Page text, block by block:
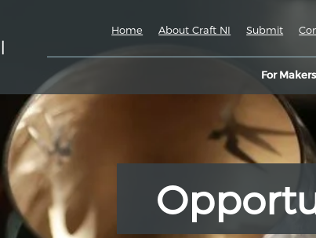
For Makers
Home About Craft NI Submit